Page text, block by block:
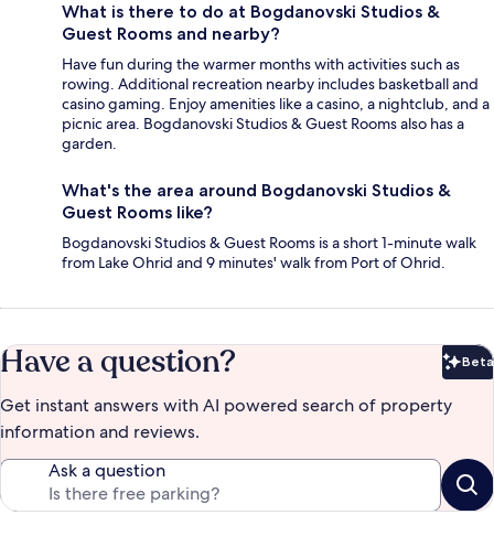
What is there to do at Bogdanovski Studios &
Guest Rooms and nearby?
Have fun during the warmer months with activities such as
rowing. Additional recreation nearby includes basketball and
casino gaming. Enjoy amenities like a casino, a nightclub, and a
picnic area. Bogdanovski Studios & Guest Rooms also has a
garden.
What's the area around Bogdanovski Studios &
Guest Rooms like?
Bogdanovski Studios & Guest Rooms is a short 1-minute walk
from Lake Ohrid and 9 minutes' walk from Port of Ohrid.
Have a question? Beta
Get instant answers with AI powered search of property
information and reviews.
Ask a question